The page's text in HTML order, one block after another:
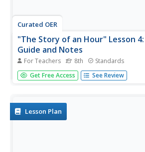
Curated OER
"The Story of an Hour" Lesson
Guide and Notes
For Teachers 8th Standards
Learning how to summarize can be a
your writers through the process of
Wanted, But,...
Get Free Access See Review
Lesson Plan